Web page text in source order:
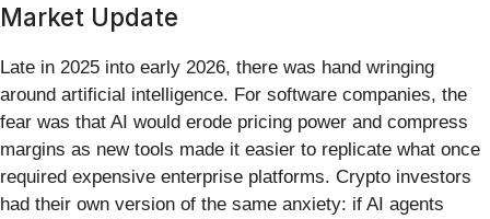
Market Update
Late in 2025 into early 2026, there was hand wringing
around artificial intelligence. For software companies, the
fear was that AI would erode pricing power and compress
margins as new tools made it easier to replicate what once
required expensive enterprise platforms. Crypto investors
had their own version of the same anxiety: if AI agents